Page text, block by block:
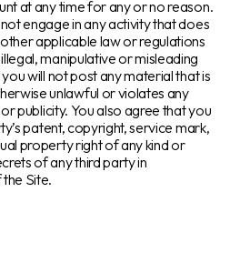
at any time for any or no reason.
engage in any activity that does
applicable law or regulations
manipulative or misleading
will not post any material that is
unlawful or violates any
publicity. You also agree that you
patent, copyright, service mark,
property right of any kind or
of any third party in
Site.